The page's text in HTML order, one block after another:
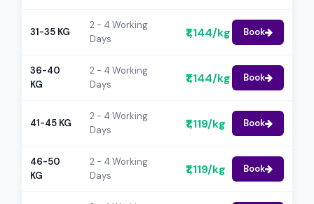
31-35 KG
2 - 4 Working
Days
₹1,144/kg Book
36-40
KG
2 - 4 Working
Days
₹1,144/kg Book
41-45 KG
2 - 4 Working
Days
₹1,119/kg Book
46-50
KG
2 - 4 Working
Days
₹1,119/kg Book